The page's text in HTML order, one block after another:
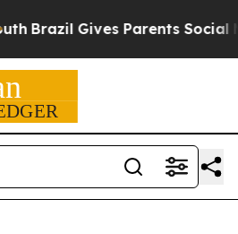
Gives Parents Social